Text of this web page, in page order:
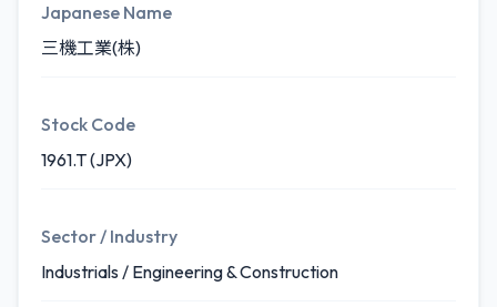
Japanese Name
三機工業(株)
Stock Code
1961.T (JPX)
Sector / Industry
Industrials / Engineering & Construction